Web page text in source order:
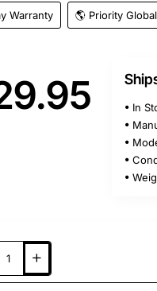
Warranty 🌎 Priority
In